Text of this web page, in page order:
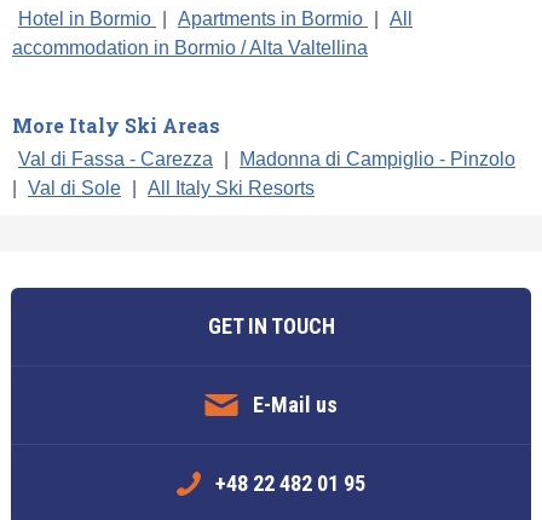
Hotel in Bormio Apartments in Bormio
All
accommodation in Bormio / Alta Valtellina
More Italy Ski Areas
Val di Fassa - Carezza
Madonna di Campiglio - Pinzolo
Val di Sole All Italy Ski Resorts
GET IN TOUCH
E-Mail us
+48 22 482 01 95